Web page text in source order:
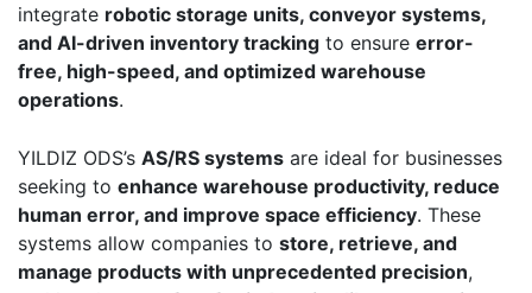
integrate robotic storage units, conveyor systems,
and AI-driven inventory tracking to ensure error-
free, high-speed, and optimized warehouse
operations.
YILDIZ ODS’s AS/RS systems are ideal for businesses
seeking to enhance warehouse productivity, reduce
human error, and improve space efficiency. These
systems allow companies to store, retrieve, and
manage products with unprecedented precision,